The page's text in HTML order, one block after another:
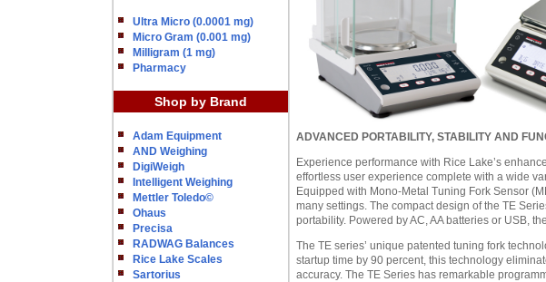
Ultra Micro (0.0001 mg)
Micro Gram (0.001 mg)
Milligram (1 mg)
Pharmacy
Shop by Brand
Adam Equipment
AND Weighing
DigiWeigh
Intelligent Weighing
Mettler Toledo©
Ohaus
Precisa
RADWAG Balances
Rice Lake Scales
Sartorius
ADVANCED PORTABILITY, STABILITY AND
Experience performance with Rice Lake’s
effortless user experience complete with a wide
Equipped with Mono-Metal Tuning Fork Sensor
many settings. The compact design of the TE
portability. Powered by AC, AA batteries or USB,
The TE series’ unique patented tuning fork
startup time by 90 percent, this technology
accuracy. The TE Series has remarkable